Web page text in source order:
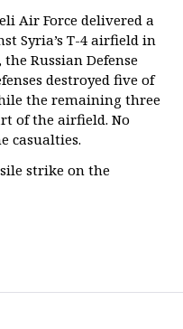
Air Force delivered a
Syria’s T-4 airfield in
Russian Defense
destroyed five of
the remaining three
of the airfield. No
casualties.
strike on the